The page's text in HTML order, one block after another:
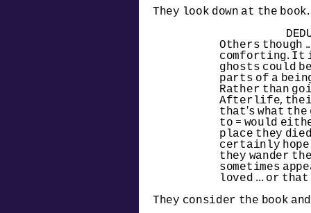
They look down at the book.
Others though
comforting. It
ghosts could
parts of a
Rather than
Afterlife,
that's what
to = would
place they
certainly
they wander
sometimes
loved ... or
They consider the book